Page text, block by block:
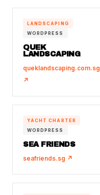
LANDSCAPING
WORDPRESS
QUEK
LANDSCAPING
queklandscaping.com.sg
↗
YACHT CHARTER
WORDPRESS
SEA FRIENDS
seafriends.sg ↗